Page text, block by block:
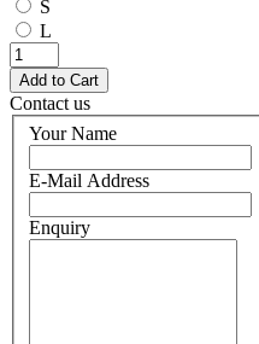
S
L
Contact us
Your Name
E-Mail Address
Enquiry